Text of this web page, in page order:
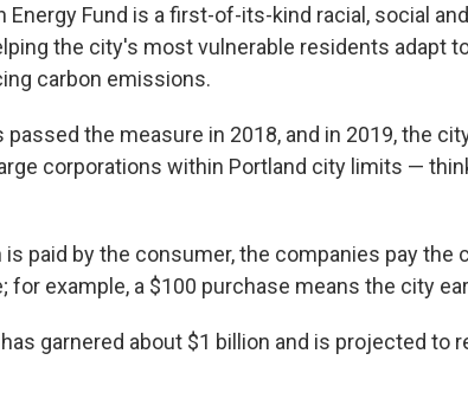
Energy Fund is a first-of-its-kind racial, social
the city's most vulnerable residents adapt
carbon emissions.
the measure in 2018, and in 2019, the
corporations within Portland city limits —
is paid by the consumer, the companies pay the
for example, a $100 purchase means the city
garnered about $1 billion and is projected to